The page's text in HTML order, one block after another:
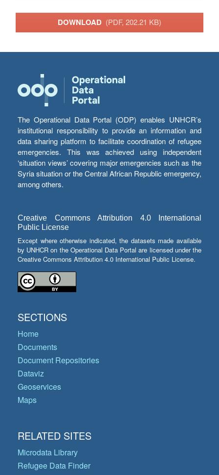
DOWNLOAD (PDF, 202.21 KB)
The Operational Data Portal (ODP) enables UNHCR’s
institutional responsibility to provide an information and
data sharing platform to facilitate coordination of refugee
emergencies. This was achieved using independent
‘situation views’ covering major emergencies such as the
Syria situation or the Central African Republic emergency,
among others.
Creative Commons Attribution 4.0 International
Public License
Except where otherwise indicated, the datasets made available
by UNHCR on the Operational Data Portal are licensed under the
Creative Commons Attribution 4.0 International Public License.
SECTIONS
Home
Documents
Document Repositories
Dataviz
Geoservices
Maps
RELATED SITES
Microdata Library
Refugee Data Finder